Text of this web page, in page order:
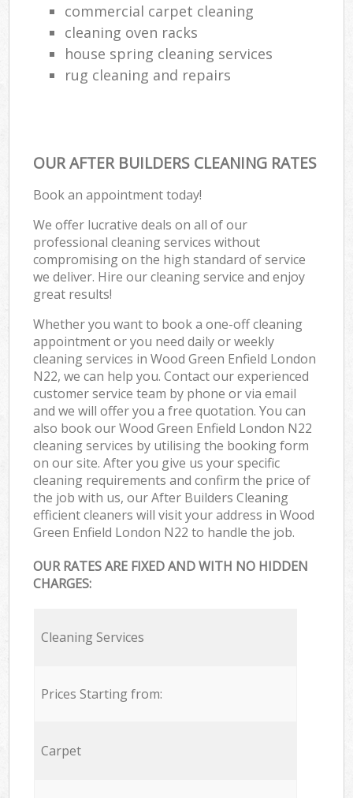
commercial carpet cleaning
cleaning oven racks
house spring cleaning services
rug cleaning and repairs
OUR AFTER BUILDERS CLEANING RATES
Book an appointment today!
We offer lucrative deals on all of our
professional cleaning services without
compromising on the high standard of service
we deliver. Hire our cleaning service and enjoy
great results!
Whether you want to book a one-off cleaning
appointment or you need daily or weekly
cleaning services in Wood Green Enfield London
N22, we can help you. Contact our experienced
customer service team by phone or via email
and we will offer you a free quotation. You can
also book our Wood Green Enfield London N22
cleaning services by utilising the booking form
on our site. After you give us your specific
cleaning requirements and confirm the price of
the job with us, our After Builders Cleaning
efficient cleaners will visit your address in Wood
Green Enfield London N22 to handle the job.
OUR RATES ARE FIXED AND WITH NO HIDDEN
CHARGES:
Cleaning Services
Prices Starting from:
Carpet